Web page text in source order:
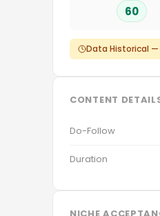
60
Data Historical —
CONTENT
Do-Follow
Duration